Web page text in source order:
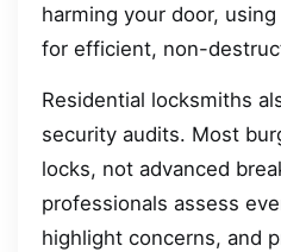
harming your door,
for efficient, non-
Residential locksmiths
security audits. Most
locks, not advanced
professionals assess
highlight concerns, and